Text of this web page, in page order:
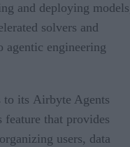
and deploying
solvers and
agentic engineering
to its Airbyte Agents
that provides
users, data